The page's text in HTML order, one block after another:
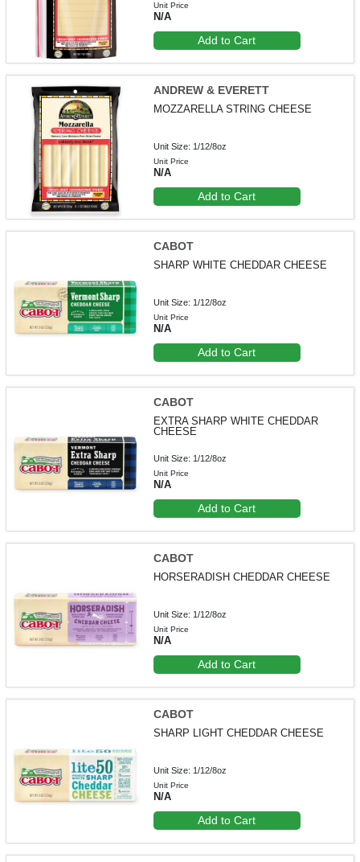
Unit Price
N/A
Add to Cart
ANDREW & EVERETT
MOZZARELLA STRING CHEESE
Unit Size: 1/12/8oz
Unit Price
N/A
Add to Cart
CABOT
SHARP WHITE CHEDDAR CHEESE
Unit Size: 1/12/8oz
Unit Price
N/A
Add to Cart
CABOT
EXTRA SHARP WHITE CHEDDAR
CHEESE
Unit Size: 1/12/8oz
Unit Price
N/A
Add to Cart
CABOT
HORSERADISH CHEDDAR CHEESE
Unit Size: 1/12/8oz
Unit Price
N/A
Add to Cart
CABOT
SHARP LIGHT CHEDDAR CHEESE
Unit Size: 1/12/8oz
Unit Price
N/A
Add to Cart